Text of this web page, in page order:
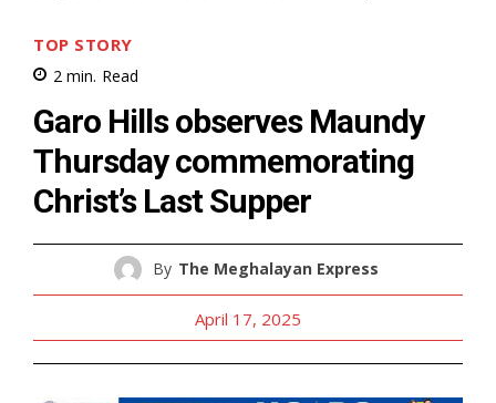
TOP STORY
2 min. Read
Garo Hills observes Maundy
Thursday commemorating
Christ’s Last Supper
By The Meghalayan Express
April 17, 2025